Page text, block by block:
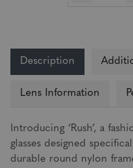
Description
Lens Information
Introducing ‘Rush’, a
glasses designed
durable round nylon